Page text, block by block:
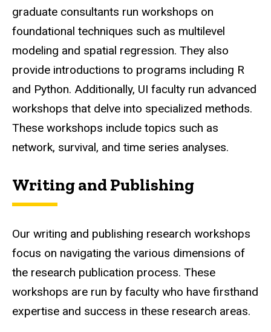
graduate consultants run workshops on
foundational techniques such as multilevel
modeling and spatial regression. They also
provide introductions to programs including R
and Python. Additionally, UI faculty run advanced
workshops that delve into specialized methods.
These workshops include topics such as
network, survival, and time series analyses.
Writing and Publishing
Our writing and publishing research workshops
focus on navigating the various dimensions of
the research publication process. These
workshops are run by faculty who have firsthand
expertise and success in these research areas.